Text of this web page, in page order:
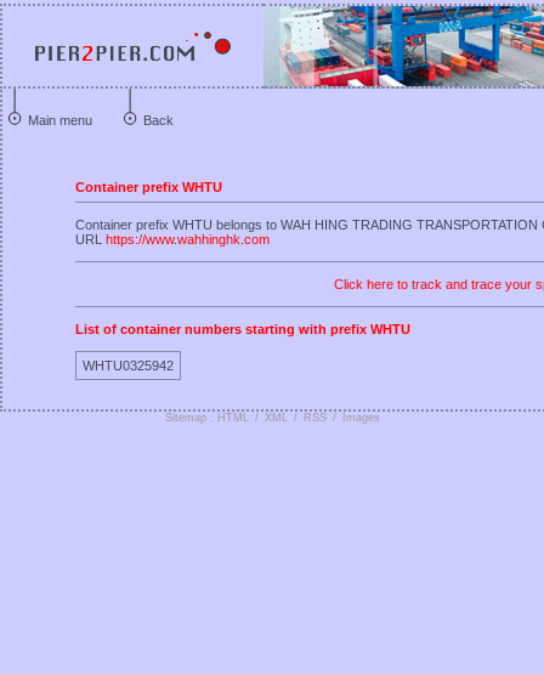
Main menu Back
Container prefix WHTU
Container prefix WHTU belongs to WAH HING TRADING TRANSPORTATION
URL https://www.wahhinghk.com
Click here to track and trace your
List of container numbers starting with prefix WHTU
WHTU0325942
Sitemap : HTML / XML / RSS / Images